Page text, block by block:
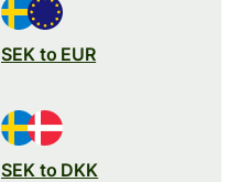
SEK to EUR
SEK to DKK